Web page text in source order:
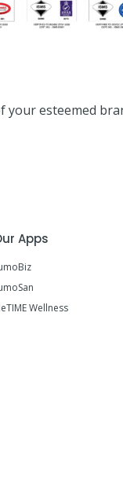
your esteemed
Apps
Wellness